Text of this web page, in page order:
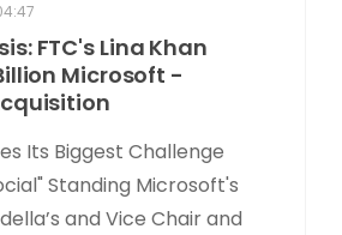
FTC's Lina Khan
Microsoft -
Its Biggest Challenge
Standing Microsoft's
and Vice Chair and